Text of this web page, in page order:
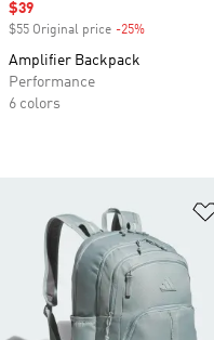
Sale price
$39
$55 Original price -25%
Amplifier Backpack
Performance
6 colors